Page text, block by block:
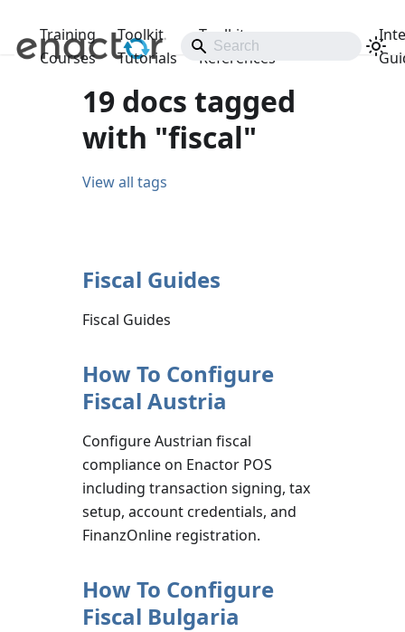
Training
Courses
Toolkit
Tutorials
Toolkit
References
19 docs tagged
with "fiscal"
View all tags
Fiscal Guides
Fiscal Guides
How To Configure
Fiscal Austria
Configure Austrian fiscal
compliance on Enactor POS
including transaction signing, tax
setup, account credentials, and
FinanzOnline registration.
How To Configure
Fiscal Bulgaria